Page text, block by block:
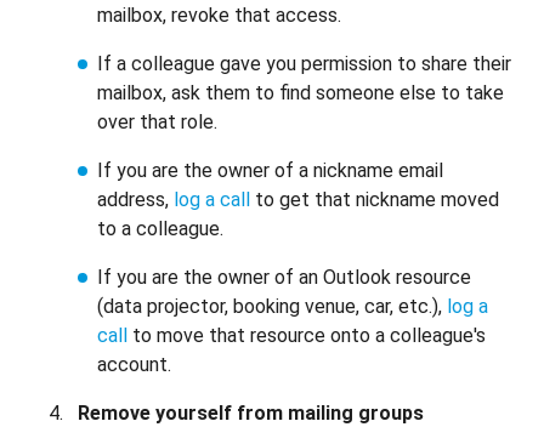
mailbox, revoke that access.
If a colleague gave you permission to share their
mailbox, ask them to find someone else to take
over that role.
If you are the owner of a nickname email
address, log a call
to get that nickname moved
to a colleague.
If you are the owner of an Outlook resource
(data projector, booking venue, car, etc.), log a
call
to move that resource onto a colleague's
account.
Remove yourself from mailing groups